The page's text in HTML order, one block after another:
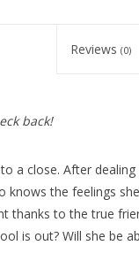
Reviews(0)
back!
a close. After
knows the feelings
thanks to the true
is out? Will she be